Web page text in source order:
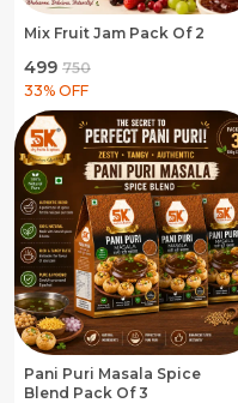
Mix Fruit Jam Pack Of 2
₹499 ₹750
33% OFF
Pani Puri Masala Spice
Blend Pack Of 3